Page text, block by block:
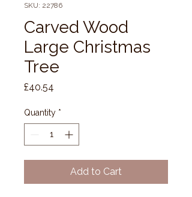
SKU: 22786
Carved Wood
Large Christmas
Tree
£40.54
Quantity *
Add to Cart